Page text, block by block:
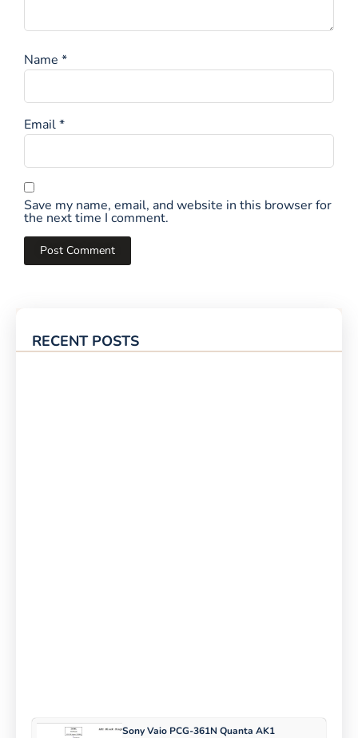
RECENT POSTS
Sony Vaio PCG-361N Quanta AK1
Name *
Email*
Save my name, email, and website in this browser for
the next time I comment.